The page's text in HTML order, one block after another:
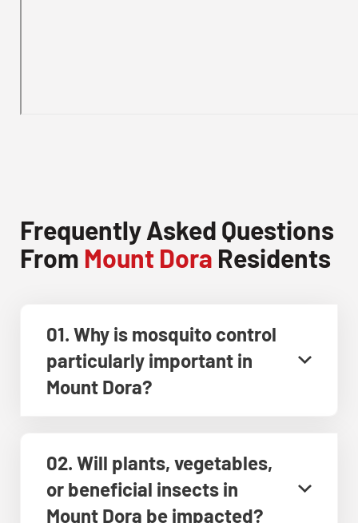
Frequently Asked Questions
From Mount Dora Residents
01. Why is mosquito control
particularly important in
Mount Dora?
02. Will plants, vegetables,
or beneficial insects in
Mount Dora be impacted?